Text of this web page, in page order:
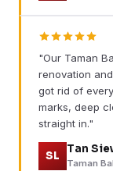
"Our Taman
renovation
got rid of
marks, deep
straight in."
SL
Tan
Taman